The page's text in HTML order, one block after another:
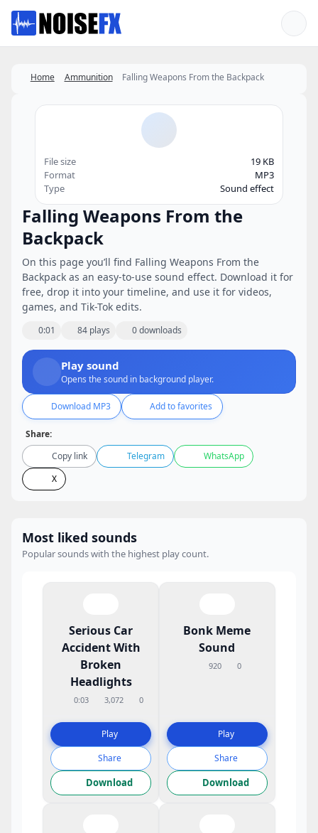
Favorites
Home Ammunition Falling Weapons From the Backpack
Falling Weapons From the
Backpack
On this page you’ll find Falling Weapons From the
Backpack as an easy-to-use sound effect. Download it for
free, drop it into your timeline, and use it for videos,
games, and Tik-Tok edits.
0:01 84 plays 0 downloads
Play sound
Opens the sound in background player.
Download MP3 Add to favorites
Share:
Copy link
Telegram
WhatsApp
X
File size
19 KB
Format
MP3
Type
Sound effect
Most liked sounds
Popular sounds with the highest play count.
Serious Car
Accident With
Broken
Headlights
0:03 3,072 0
Play
Share
Download
Bonk Meme
Sound
920 0
Play
Share
Download